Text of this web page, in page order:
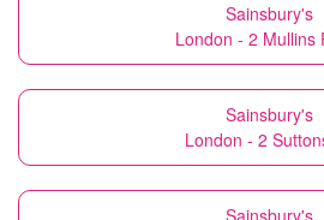
Sainsbury's
London - 2 Mullins
Sainsbury's
London - 2
Sainsbury's